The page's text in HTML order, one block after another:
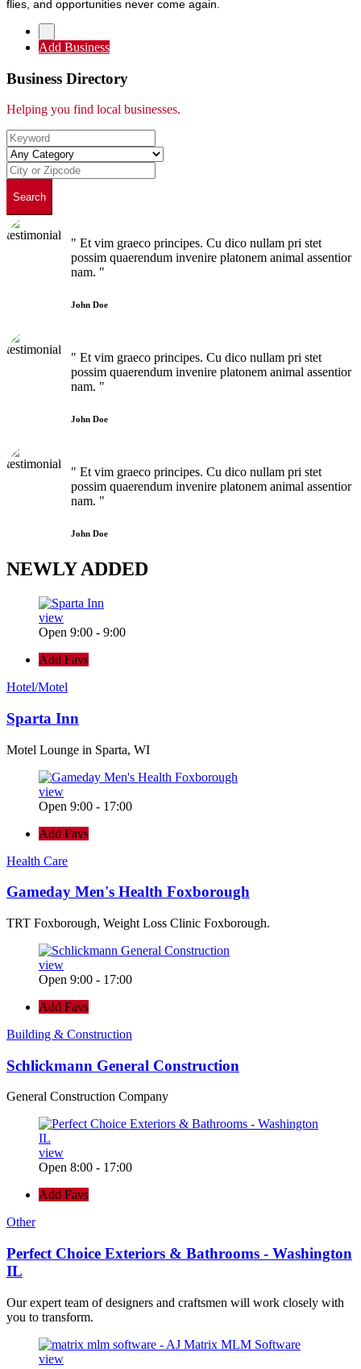
flies, and opportunities never come again.
Add Business
Business Directory
Helping you find local businesses.
Search
" Et vim graeco principes. Cu dico nullam pri stet
possim quaerendum invenire platonem animal assentior
nam. "
John Doe
" Et vim graeco principes. Cu dico nullam pri stet
possim quaerendum invenire platonem animal assentior
nam. "
John Doe
" Et vim graeco principes. Cu dico nullam pri stet
possim quaerendum invenire platonem animal assentior
nam. "
John Doe
NEWLYADDED
view
Open 9:00 - 9:00
Add Favs
Hotel/Motel
Sparta Inn
Motel Lounge in Sparta, WI
view
Open 9:00 - 17:00
Add Favs
Health Care
Gameday Men's Health Foxborough
TRT Foxborough, Weight Loss Clinic Foxborough.
view
Open 9:00 - 17:00
Add Favs
Building & Construction
Schlickmann General Construction
General Construction Company
view
Open 8:00 - 17:00
Add Favs
Other
Perfect Choice Exteriors & Bathrooms - Washington
IL
Our expert team of designers and craftsmen will work closely with
you to transform.
view